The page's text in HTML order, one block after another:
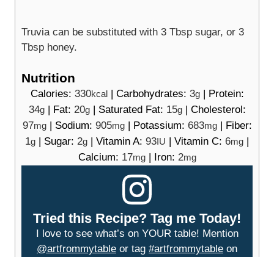
Truvia can be substituted with 3 Tbsp sugar, or 3
Tbsp honey.
Nutrition
Calories: 330kcal| Carbohydrates: 3g| Protein:
34g| Fat: 20g| Saturated Fat: 15g| Cholesterol:
97mg| Sodium: 905mg| Potassium: 683mg| Fiber:
1g | Sugar: 2g | Vitamin A: 93 IU | Vitamin C: 6mg |
Calcium: 17mg| Iron: 2mg
Tried this Recipe? Tag me Today!
I love to see what’s on YOUR table! Mention
@artfrommytable or tag #artfrommytable on